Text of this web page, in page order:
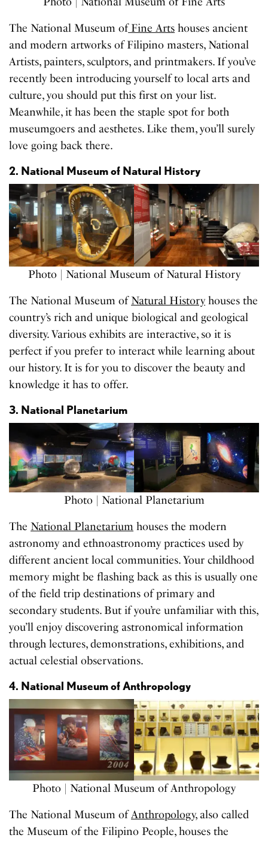
The National Museum ofFine Arts houses ancient
and modern artworks of Filipino masters, National
Artists, painters, sculptors, and printmakers. If you’ve
recently been introducing yourself to local arts and
culture, you should put this first on your list.
Meanwhile, it has been the staple spot for both
museumgoers and aesthetes. Like them, you’ll surely
love going back there.
2. National Museum of Natural History
Photo | National Museum of Natural History
The National Museum ofNatural Historyhouses the
country’s rich and unique biological and geological
diversity. Various exhibits are interactive, so it is
perfect if you prefer to interact while learning about
our history. It is for you to discover the beauty and
knowledge it has to offer.
3. National Planetarium
Photo | National Planetarium
TheNational Planetarium houses the modern
astronomy and ethnoastronomy practices used by
different ancient local communities. Your childhood
memory might be flashing back as this is usually one
of the field trip destinations of primary and
secondary students. But if you’re unfamiliar with this,
you’ll enjoy discovering astronomical information
through lectures, demonstrations, exhibitions, and
actual celestial observations.
4. National Museum of Anthropology
Photo | National Museum of Anthropology
The National Museum ofAnthropology, also called
the Museum of the Filipino People, houses the